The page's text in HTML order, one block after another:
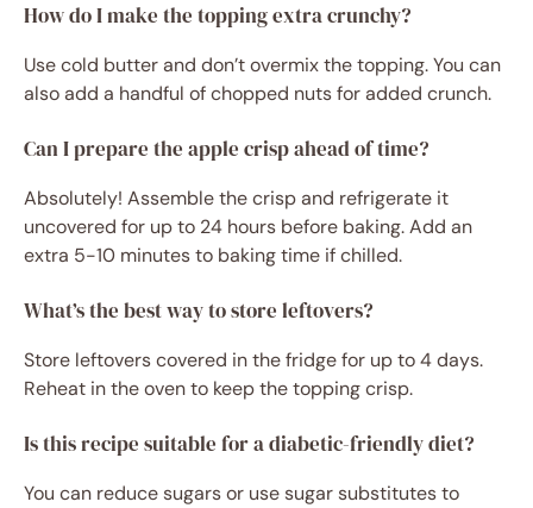
How do I make the topping extra crunchy?
Use cold butter and don’t overmix the topping. You can
also add a handful of chopped nuts for added crunch.
Can I prepare the apple crisp ahead of time?
Absolutely! Assemble the crisp and refrigerate it
uncovered for up to 24 hours before baking. Add an
extra 5-10 minutes to baking time if chilled.
What’s the best way to store leftovers?
Store leftovers covered in the fridge for up to 4 days.
Reheat in the oven to keep the topping crisp.
Is this recipe suitable for a diabetic-friendly diet?
You can reduce sugars or use sugar substitutes to